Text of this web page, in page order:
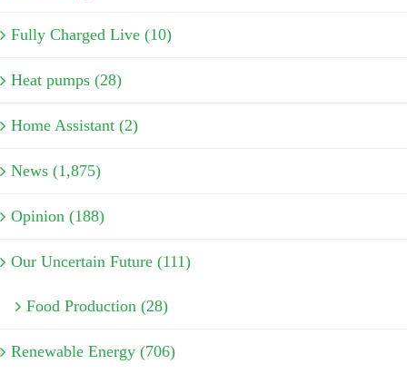
Fully Charged Live (10)
Heat pumps (28)
Home Assistant (2)
News (1,875)
Opinion (188)
Our Uncertain Future (111)
Food Production (28)
Renewable Energy (706)